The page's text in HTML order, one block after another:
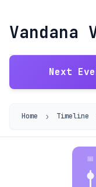
Vandana
Next
Home › Timeline